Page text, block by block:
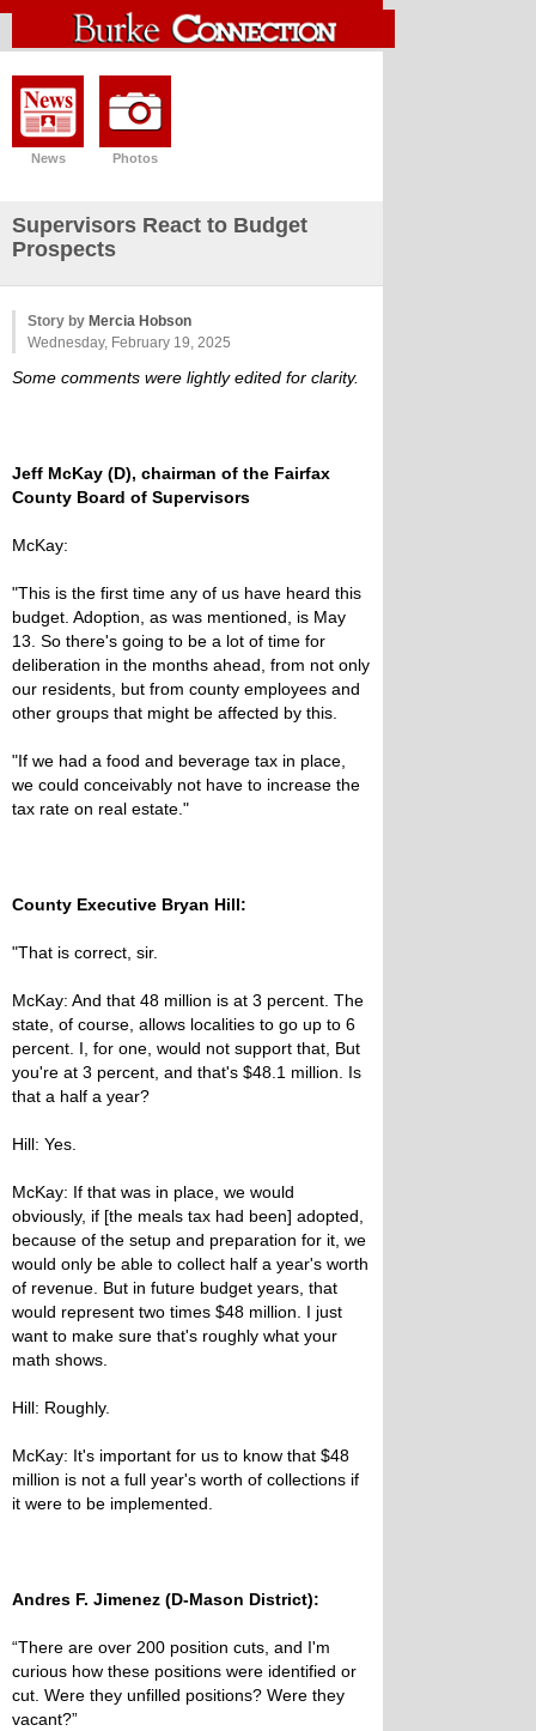
News Photos
Supervisors React to Budget
Prospects
Story by Mercia Hobson
Wednesday, February 19, 2025
Some comments were lightly edited for clarity.
Jeff McKay (D), chairman of the Fairfax
County Board of Supervisors
McKay:
"This is the first time any of us have heard this
budget. Adoption, as was mentioned, is May
13. So there's going to be a lot of time for
deliberation in the months ahead, from not only
our residents, but from county employees and
other groups that might be affected by this.
"If we had a food and beverage tax in place,
we could conceivably not have to increase the
tax rate on real estate."
County Executive Bryan Hill:
"That is correct, sir.
McKay: And that 48 million is at 3 percent. The
state, of course, allows localities to go up to 6
percent. I, for one, would not support that, But
you're at 3 percent, and that's $48.1 million. Is
that a half a year?
Hill: Yes.
McKay: If that was in place, we would
obviously, if [the meals tax had been] adopted,
because of the setup and preparation for it, we
would only be able to collect half a year's worth
of revenue. But in future budget years, that
would represent two times $48 million. I just
want to make sure that's roughly what your
math shows.
Hill: Roughly.
McKay: It's important for us to know that $48
million is not a full year's worth of collections if
it were to be implemented.
Andres F. Jimenez (D-Mason District):
“There are over 200 position cuts, and I'm
curious how these positions were identified or
cut. Were they unfilled positions? Were they
vacant?”